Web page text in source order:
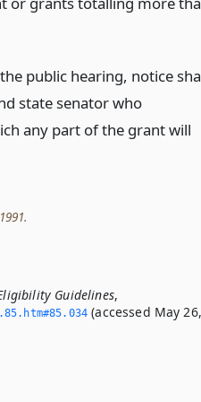
public hearing, notice
state senator who
any part of the grant will
Guidelines,
(accessed May 26,